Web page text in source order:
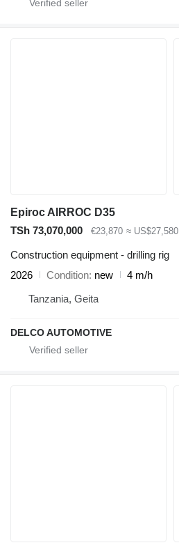
Epiroc AIRROC D35
TSh 73,070,000
€23,870 ≈ US$27,580
Construction equipment - drilling rig
2026
Condition new
4 m/h
Tanzania, Geita
DELCO AUTOMOTIVE